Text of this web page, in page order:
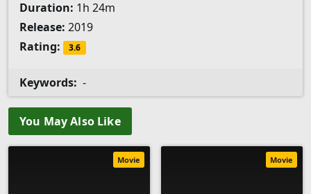
Duration: 1h 24m
Release: 2019
Rating:
3.6
Keywords: -
You May Also Like
Movie Movie